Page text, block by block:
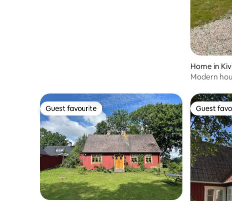
Home in
Modern
Guest favourite
Guest favourite Guest
Guest